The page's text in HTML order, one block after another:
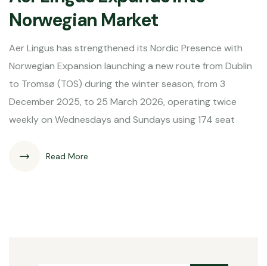
Norwegian Market
Aer Lingus has strengthened its Nordic Presence with
Norwegian Expansion launching a new route from Dublin
to Tromsø (TOS) during the winter season, from 3
December 2025, to 25 March 2026, operating twice
weekly on Wednesdays and Sundays using 174 seat
Read More